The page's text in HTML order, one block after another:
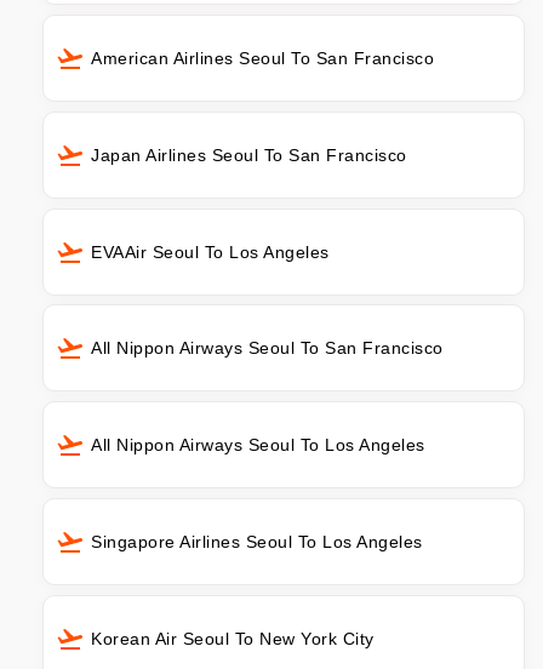
American Airlines Seoul To San Francisco
Japan Airlines Seoul To San Francisco
EVAAir Seoul To Los Angeles
All Nippon Airways Seoul To San Francisco
All Nippon Airways Seoul To Los Angeles
Singapore Airlines Seoul To Los Angeles
Korean Air Seoul To New York City